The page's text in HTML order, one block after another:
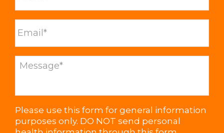
Please use this form for general information
purposes only. DO NOT send personal